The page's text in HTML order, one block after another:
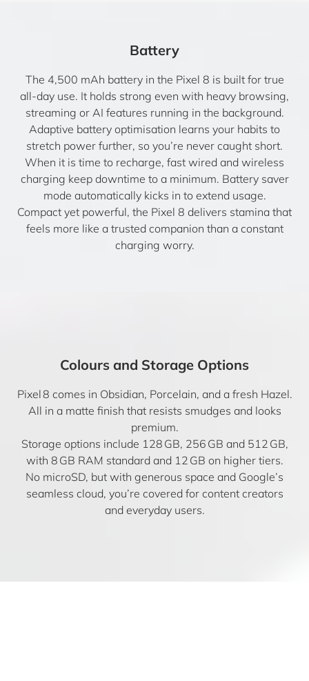
Battery
The 4,500 mAh battery in the Pixel 8 is built for true
all-day use. It holds strong even with heavy browsing,
streaming or AI features running in the background.
Adaptive battery optimisation learns your habits to
stretch power further, so you’re never caught short.
When it is time to recharge, fast wired and wireless
charging keep downtime to a minimum. Battery saver
mode automatically kicks in to extend usage.
Compact yet powerful, the Pixel 8 delivers stamina that
feels more like a trusted companion than a constant
charging worry.
Colours and Storage Options
Pixel 8 comes in Obsidian, Porcelain, and a fresh Hazel.
All in a matte finish that resists smudges and looks
premium.
Storage options include 128 GB, 256 GB and 512 GB,
with 8 GB RAM standard and 12 GB on higher tiers.
No microSD, but with generous space and Google’s
seamless cloud, you’re covered for content creators
and everyday users.